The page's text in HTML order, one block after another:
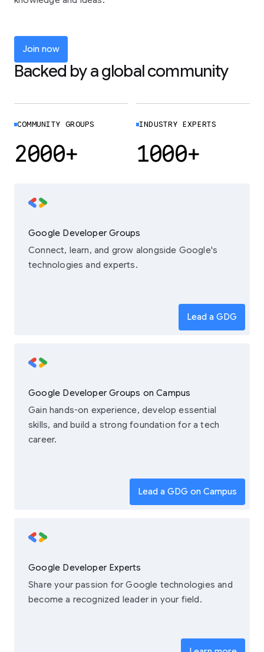
Join now
Backed by a global community
COMMUNITY GROUPS
2000+
INDUSTRY EXPERTS
1000+
Google Developer Groups
Connect, learn, and grow alongside Google's
technologies and experts.
Lead a GDG
Google Developer Groups on Campus
Gain hands-on experience, develop essential
skills, and build a strong foundation for a tech
career.
Lead a GDG on Campus
Google Developer Experts
Share your passion for Google technologies and
become a recognized leader in your field.